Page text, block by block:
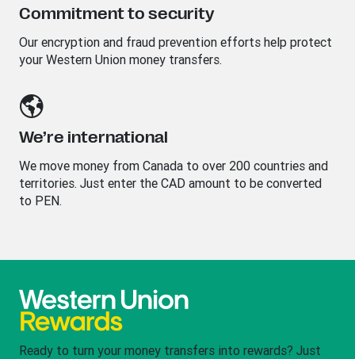
Commitment to security
Our encryption and fraud prevention efforts help protect
your Western Union money transfers.
We’re international
We move money from Canada to over 200 countries and
territories. Just enter the CAD amount to be converted
to PEN.
Ready to turn your money transfers into rewards? Just